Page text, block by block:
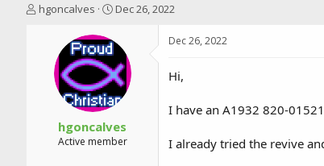
T
hgoncalves
S
t
d
a
t
e
Dec 26, 2022
hgoncalves
Active member
Dec 26, 2022
Hi,
I have an A1932 820-
I already tried the revive